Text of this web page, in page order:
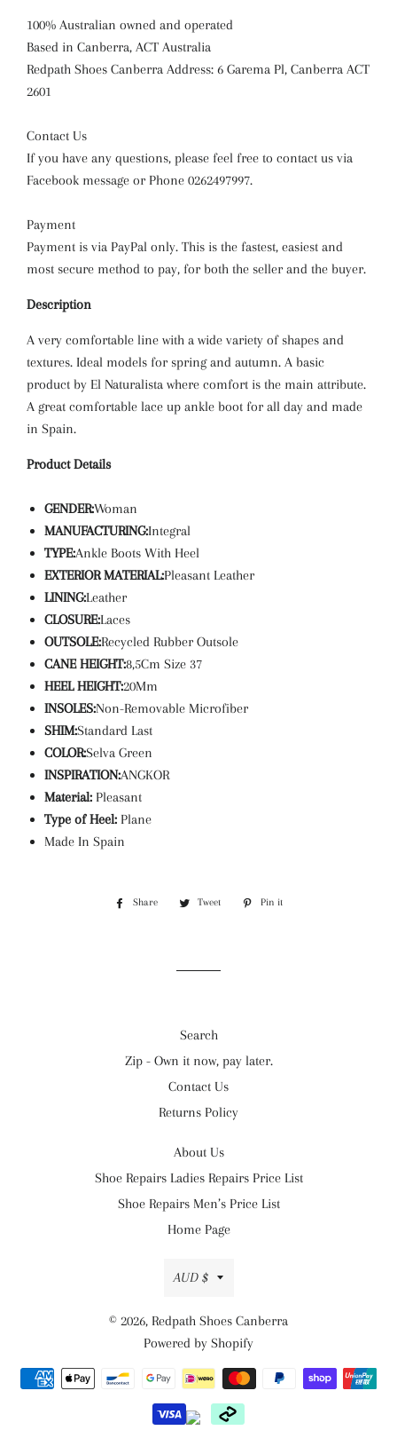
100% Australian owned and operated
Based in Canberra, ACT Australia
Redpath Shoes Canberra Address: 6 Garema Pl, Canberra ACT
2601
Contact Us
If you have any questions, please feel free to contact us via
Facebook message or Phone 0262497997.
Payment
Payment is via PayPal only. This is the fastest, easiest and
most secure method to pay, for both the seller and the buyer.
Description
A very comfortable line with a wide variety of shapes and
textures. Ideal models for spring and autumn. A basic
product by El Naturalista where comfort is the main attribute.
A great comfortable lace up ankle boot for all day and made
in Spain.
Product Details
GENDER:Woman
MANUFACTURING:Integral
TYPE:Ankle Boots With Heel
EXTERIOR MATERIAL:Pleasant Leather
LINING:Leather
CLOSURE:Laces
OUTSOLE:Recycled Rubber Outsole
CANE HEIGHT:8,5Cm Size 37
HEEL HEIGHT:20Mm
INSOLES:Non-Removable Microfiber
SHIM:Standard Last
COLOR:Selva Green
INSPIRATION:ANGKOR
Material: Pleasant
Type of Heel: Plane
Made In Spain
Share
Share
Tweet
Tweet
Pin it
Search
Zip - Own it now, pay later.
Contact Us
Returns Policy
About Us
Shoe Repairs Ladies Repairs Price List
Shoe Repairs Men’s Price List
Home Page
Currency
AUD $
© 2026, Redpath Shoes Canberra
Powered by Shopify
Payment
methods